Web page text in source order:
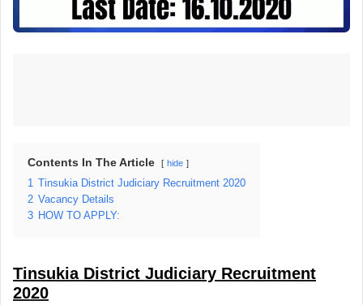
Contents In The Article hide
1
Tinsukia District Judiciary Recruitment 2020
2 Vacancy Details
3 HOW TO APPLY:
Tinsukia District Judiciary Recruitment
2020